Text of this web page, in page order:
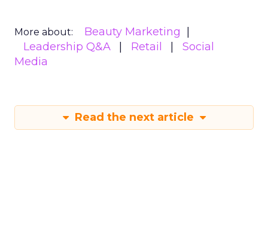
More about:
Beauty Marketing
Leadership Q&A
Retail
Social
Media
Read the next article